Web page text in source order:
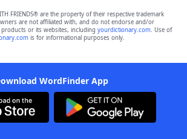
FRIENDS® are the property of their respective trademark
are not affiliated with, and do not endorse and/or
or its websites, including yourdictionary.com. Use of
is for informational purposes only.
WordFinder App